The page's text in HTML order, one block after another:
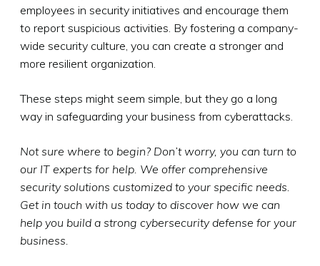
employees in security initiatives and encourage them
to report suspicious activities. By fostering a company-
wide security culture, you can create a stronger and
more resilient organization.
These steps might seem simple, but they go a long
way in safeguarding your business from cyberattacks.
Not sure where to begin? Don’t worry, you can turn to
our IT experts for help. We offer comprehensive
security solutions customized to your specific needs.
Get in touch with us today to discover how we can
help you build a strong cybersecurity defense for your
business.